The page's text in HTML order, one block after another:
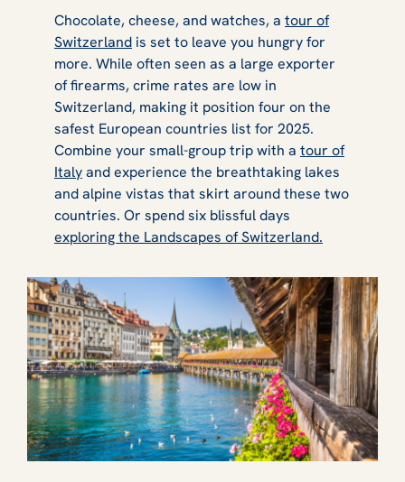
Chocolate, cheese, and watches, a tour of
Switzerland is set to leave you hungry for
more. While often seen as a large exporter
of firearms, crime rates are low in
Switzerland, making it position four on the
safest European countries list for 2025.
Combine your small-group trip with a tour of
Italyand experience the breathtaking lakes
and alpine vistas that skirt around these two
countries. Or spend six blissful days
exploring the Landscapes of Switzerland.